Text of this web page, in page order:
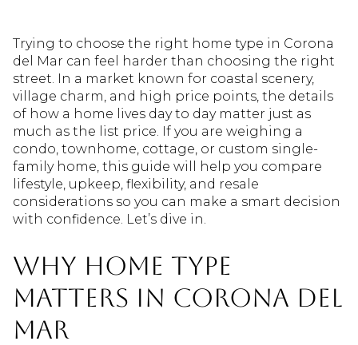
Trying to choose the right home type in Corona
del Mar can feel harder than choosing the right
street. In a market known for coastal scenery,
village charm, and high price points, the details
of how a home lives day to day matter just as
much as the list price. If you are weighing a
condo, townhome, cottage, or custom single-
family home, this guide will help you compare
lifestyle, upkeep, flexibility, and resale
considerations so you can make a smart decision
with confidence. Let’s dive in.
Why home type
matters in Corona del
Mar